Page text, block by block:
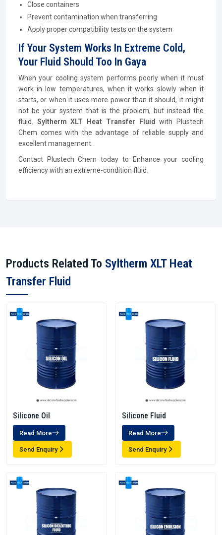
Close containers
Prevent contamination when transferring
Apply proper compatibility tests on the system
If Your System Works In Extreme Cold,
Your Fluid Should Too In Gaya
When your cooling system performs poorly when it must
work in low temperatures, when it works slowly when it
starts, or when it uses more power than it should, it might
not be your system that is the problem, but instead the
fluid. Syltherm XLT Heat Transfer Fluid
with Plustech
Chem comes with the advantage of reliable supply and
excellent management.
Contact Plustech Chem today to Enhance your cooling
efficiency with an extreme-condition fluid.
Products Related To Syltherm XLT Heat
Transfer Fluid
Silicone Oil
Read More
Send Enquiry
Silicone Fluid
Read More
Send Enquiry